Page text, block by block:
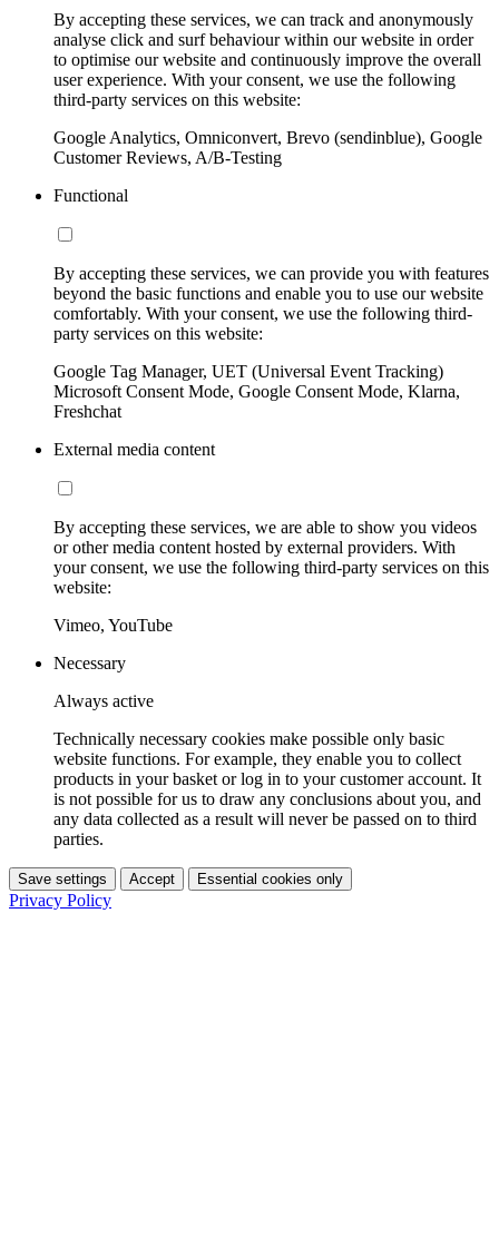
By accepting these services, we can track and anonymously
analyse click and surf behaviour within our website in order
to optimise our website and continuously improve the overall
user experience. With your consent, we use the following
third-party services on this website:
Google Analytics, Omniconvert, Brevo (sendinblue), Google
Customer Reviews, A/B-Testing
Functional
By accepting these services, we can provide you with features
beyond the basic functions and enable you to use our website
comfortably. With your consent, we use the following third-
party services on this website:
Google Tag Manager, UET (Universal Event Tracking)
Microsoft Consent Mode, Google Consent Mode, Klarna,
Freshchat
External media content
By accepting these services, we are able to show you videos
or other media content hosted by external providers. With
your consent, we use the following third-party services on this
website:
Vimeo, YouTube
Necessary
Always active
Technically necessary cookies make possible only basic
website functions. For example, they enable you to collect
products in your basket or log in to your customer account. It
is not possible for us to draw any conclusions about you, and
any data collected as a result will never be passed on to third
parties.
Save settings Accept Essential cookies only
Privacy Policy